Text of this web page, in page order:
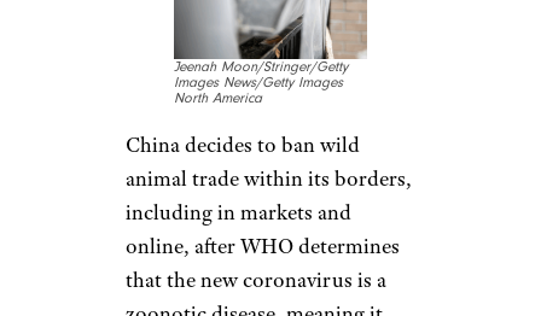
year-old woman in Chicago. By
Jan. 25, cases began appearing
in Australia and Canada, and
third case.